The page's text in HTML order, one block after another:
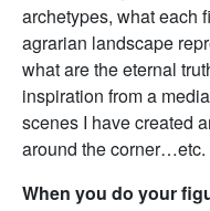
archetypes, what each
agrarian landscape
what are the eternal
inspiration from a
scenes I have created
around the corner…etc.
When you do your